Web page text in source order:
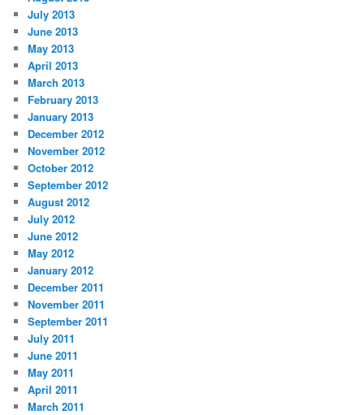
July 2013
June 2013
May 2013
April 2013
March 2013
February 2013
January 2013
December 2012
November 2012
October 2012
September 2012
August 2012
July 2012
June 2012
May 2012
January 2012
December 2011
November 2011
September 2011
July 2011
June 2011
May 2011
April 2011
March 2011